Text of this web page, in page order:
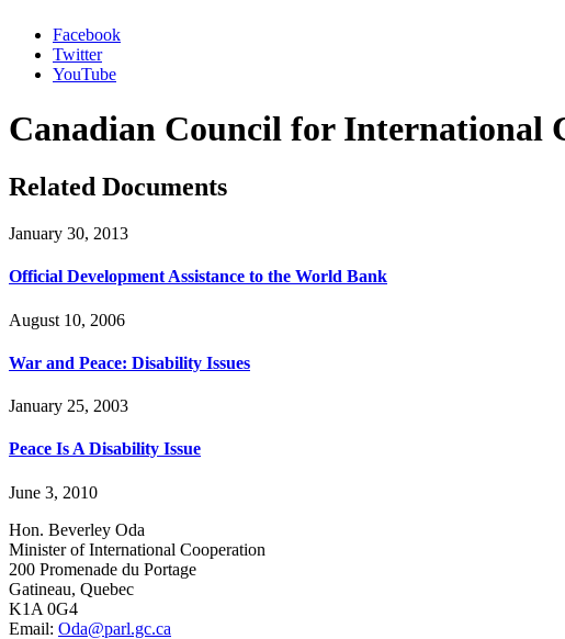
Facebook
Twitter
YouTube
Canadian Council for International
Related Documents
January 30, 2013
Official Development Assistance to the World Bank
August 10, 2006
War and Peace: Disability Issues
January 25, 2003
Peace Is A Disability Issue
June 3, 2010
Hon. Beverley Oda
Minister of International Cooperation
200 Promenade du Portage
Gatineau, Quebec
K1A 0G4
Email: Oda@parl.gc.ca